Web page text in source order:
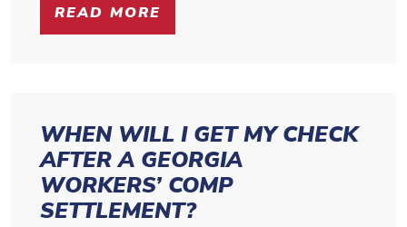
READ MORE
WHEN WILL I GET MY CHECK
AFTER A GEORGIA
WORKERS’ COMP
SETTLEMENT?